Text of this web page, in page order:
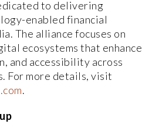
to delivering
enabled financial
The alliance focuses on
ecosystems that enhance
and accessibility across
For more details, visit
.